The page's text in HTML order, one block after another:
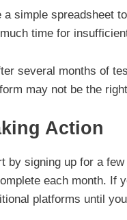
a simple spreadsheet
time for
several months of
may not be the
Action
by signing up for a
each month. If
platforms until